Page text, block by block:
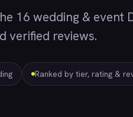
16 wedding & event
verified reviews.
Ranked by tier, rating &